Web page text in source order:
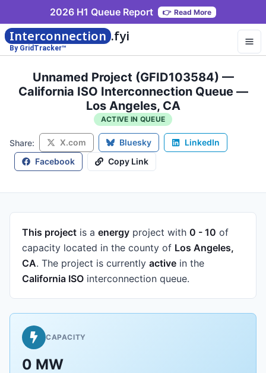
2026 H1 Queue Report 👉 Read More
Interconnection .fyi
By GridTracker™
Unnamed Project (GFID103584) —
California ISO Interconnection Queue —
Los Angeles, CA
ACTIVE IN QUEUE
Share: X.com Bluesky
LinkedIn
Facebook
Copy Link
This project is a energy project with 0 - 10 of
capacity located in the county of Los Angeles,
CA. The project is currently active in the
California ISO interconnection queue.
CAPACITY
0 MW